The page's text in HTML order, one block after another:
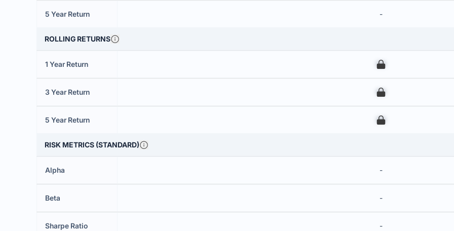
5 Year Return -
ROLLING RETURNS
1 Year Return 00
3 Year Return 00
5 Year Return 00
RISK METRICS (STANDARD)
Alpha -
Beta -
Sharpe Ratio -